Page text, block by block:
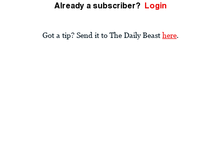
Already a subscriber? Login
Got a tip? Send it to The Daily Beast here.